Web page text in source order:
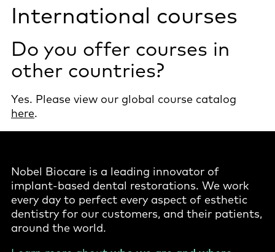
International courses
Do you offer courses in
other countries?
Yes. Please view our global course catalog
here.
Nobel Biocare is a leading innovator of
implant-based dental restorations. We work
every day to perfect every aspect of esthetic
dentistry for our customers, and their patients,
around the world.